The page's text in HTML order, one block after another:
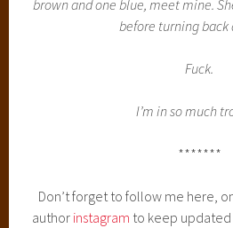
brown and one blue, meet mine.
before turning back
Fuck.
I’m in so much
*******
Don’t forget to follow me here,
author instagram to keep